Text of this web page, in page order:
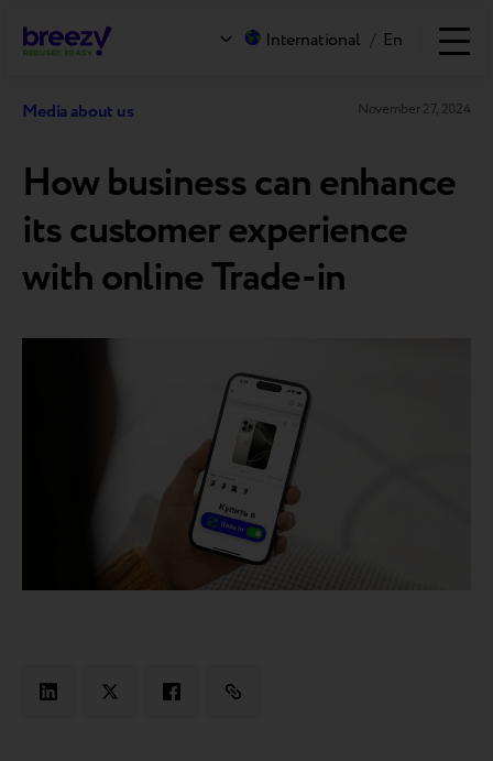
International / En
Media about us November 27, 2024
How business can enhance
its customer experience
with online Trade-in